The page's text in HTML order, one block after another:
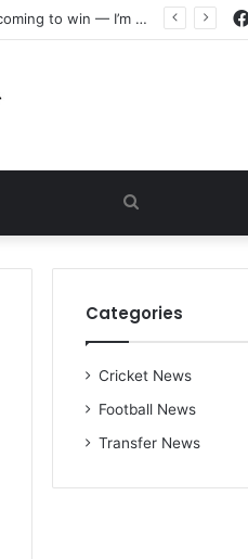
“I warned Micheal Carrick about that particular player, he refused to bench him and He Caused the Lost in the game Vs Newscastle United is making the same mistake now, I’m warning him also”: Manchester Former Player Cristiano Ronaldo names ONE player who doesn’t deserve to start for Manchester City, warned Micheal Carrick about the unforgivable mistake
for
Categories
Cricket News
Football News
Transfer News